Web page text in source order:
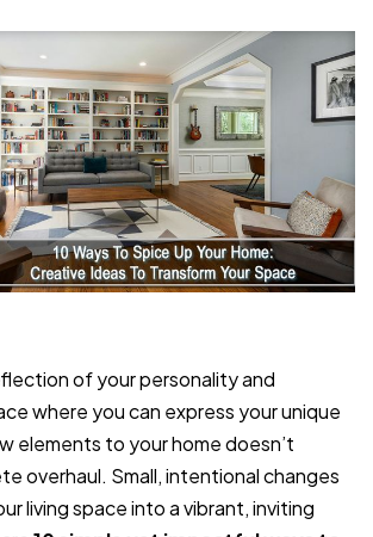
of your personality and
where you can express your unique
elements to your home doesn’t
overhaul. Small, intentional changes
living space into a vibrant, inviting